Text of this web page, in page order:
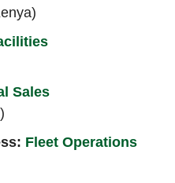
Sales
Fleet Operations